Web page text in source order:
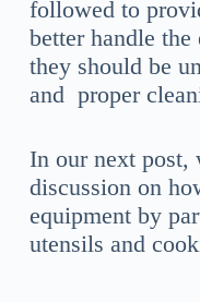
followed to
better handle
they should be
and proper
In our next
discussion on
equipment by
utensils and